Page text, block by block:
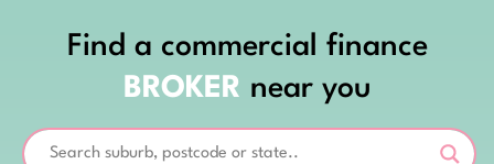
Find a commercial finance
BROKER near you